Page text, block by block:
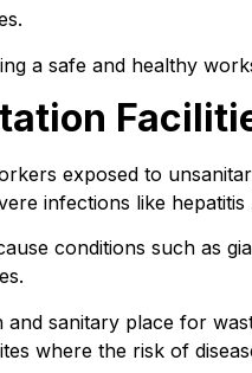
a safe and healthy
exposed to
infections like hepatitis
conditions such as
sanitary place for
where the risk of